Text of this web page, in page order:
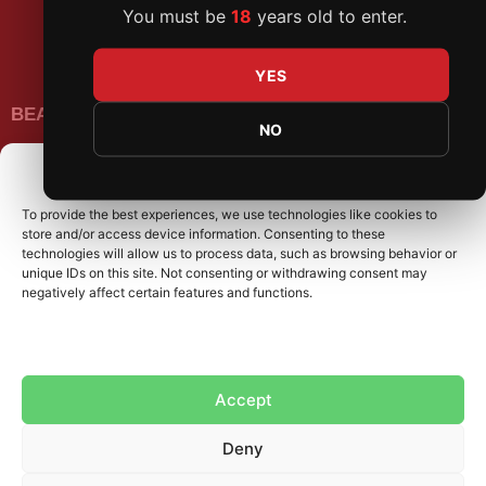
To provide the best experiences, we use technologies like cookies to
store and/or access device information. Consenting to these
technologies will allow us to process data, such as browsing behavior or
unique IDs on this site. Not consenting or withdrawing consent may
negatively affect certain features and functions.
Accept
Deny
Promotions
BEATDAGAME
Beatdagame
SUBSCRIBE TO OUR NEWSLETTER
You must be 18 years old to enter.
YES
NO